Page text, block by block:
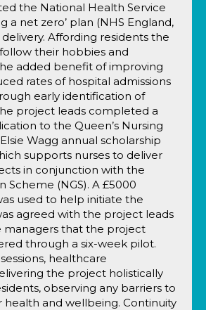
the National Health Service
a net zero’ plan (NHS England,
Affording residents the
their hobbies and
added benefit of improving
rates of hospital admissions
early identification of
project leads completed a
to the Queen’s Nursing
Wagg annual scholarship
supports nurses to deliver
in conjunction with the
Scheme (NGS). A £5000
used to help initiate the
agreed with the project leads
managers that the project
through a six-week pilot.
healthcare
the project holistically
observing any barriers to
health and wellbeing. Continuity